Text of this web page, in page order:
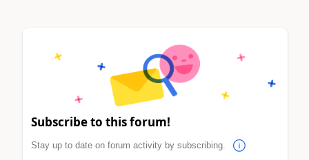
Subscribe to this forum!
Stay up to date on forum activity by subscribing.